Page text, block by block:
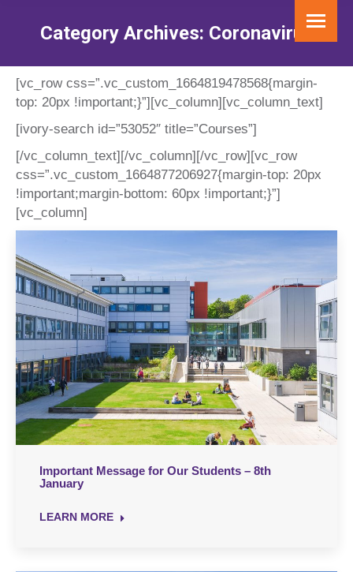
Category Archives: Coronavirus
[vc_row css=”.vc_custom_1664819478568{margin-
top: 20px !important;}”][vc_column][vc_column_text]
[ivory-search id=”53052″ title=”Courses”]
[/vc_column_text][/vc_column][/vc_row][vc_row
css=”.vc_custom_1664877206927{margin-top: 20px
!important;margin-bottom: 60px !important;}”]
[vc_column]
Important Message for Our Students – 8th
January
LEARN MORE